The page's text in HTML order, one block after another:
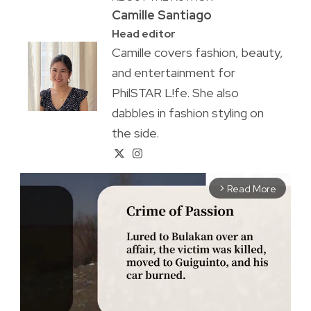
Camille Santiago
Head editor
Camille covers fashion, beauty,
and entertainment for
PhilSTAR L!fe. She also
dabbles in fashion styling on
the side.
arrow_forward_ios Read More